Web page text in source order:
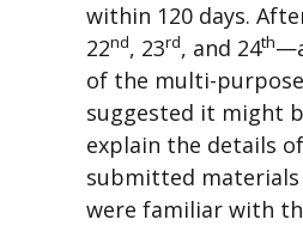
within 120 days.
22nd, 23rd, and 24th
of the multi-
suggested it might
explain the details
submitted materials
were familiar with